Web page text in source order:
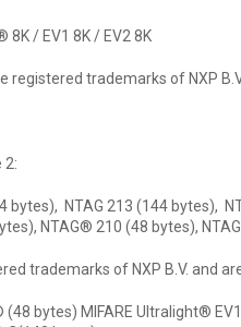
8K / EV1 8K / EV2 8K
registered trademarks of NXP
2:
bytes), NTAG 213 (144 bytes),
NTAG® 210 (48 bytes),
trademarks of NXP B.V. and
(48 bytes) MIFARE Ultralight®